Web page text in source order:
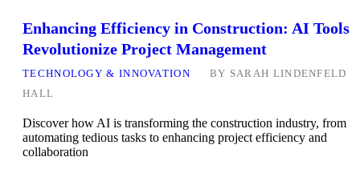
Enhancing Efficiency in Construction: AI Tools
Revolutionize Project Management
TECHNOLOGY & INNOVATION BY SARAH LINDENFELD
HALL
Discover how AI is transforming the construction industry, from
automating tedious tasks to enhancing project efficiency and
collaboration